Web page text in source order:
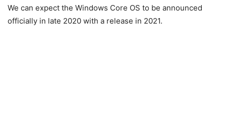
We can expect the Windows Core OS to be announced
officially in late 2020 with a release in 2021.